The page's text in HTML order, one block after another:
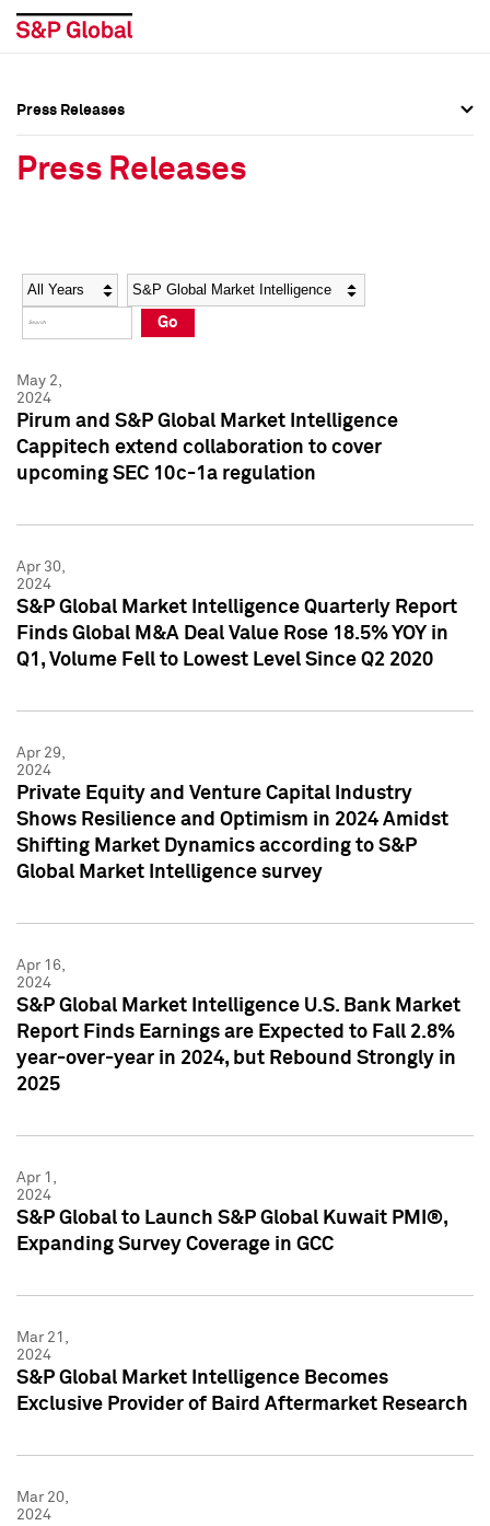
Social Media Directory
Press Kit
Social Media Directory
Press Kit
Press Releases
Press Releases
Year Category
Go
May 2,
2024
Pirum and S&P Global Market Intelligence
Cappitech extend collaboration to cover
upcoming SEC 10c-1a regulation
Apr 30,
2024
S&P Global Market Intelligence Quarterly Report
Finds Global M&A Deal Value Rose 18.5% YOY in
Q1, Volume Fell to Lowest Level Since Q2 2020
Apr 29,
2024
Private Equity and Venture Capital Industry
Shows Resilience and Optimism in 2024 Amidst
Shifting Market Dynamics according to S&P
Global Market Intelligence survey
Apr 16,
2024
S&P Global Market Intelligence U.S. Bank Market
Report Finds Earnings are Expected to Fall 2.8%
year-over-year in 2024, but Rebound Strongly in
2025
Apr 1,
2024
S&P Global to Launch S&P Global Kuwait PMI®,
Expanding Survey Coverage in GCC
Mar 21,
2024
S&P Global Market Intelligence Becomes
Exclusive Provider of Baird Aftermarket Research
Mar 20,
2024